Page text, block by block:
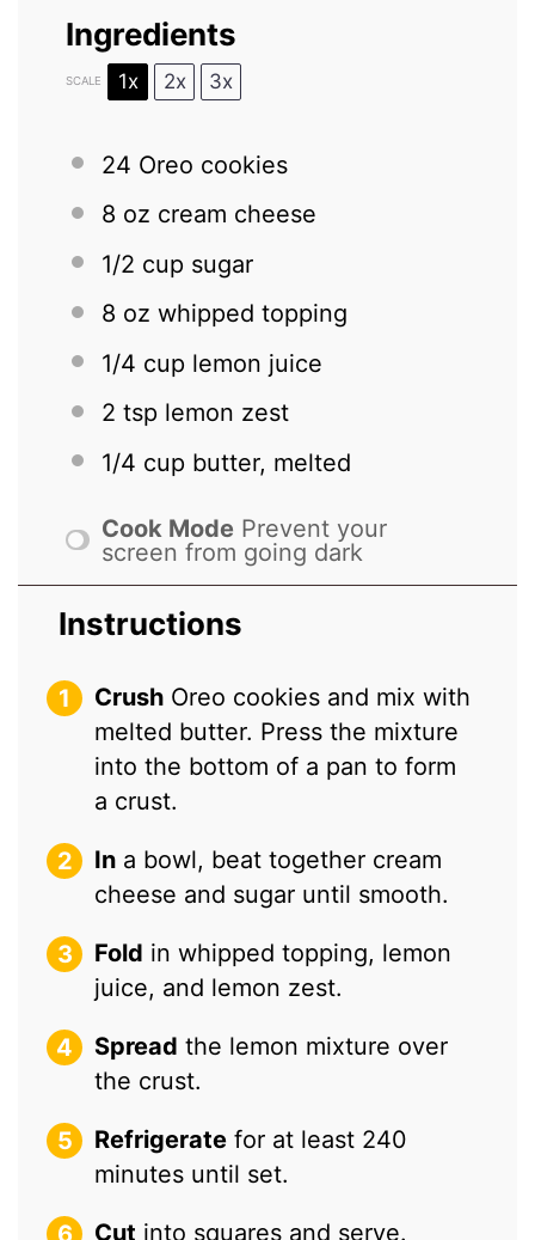
Ingredients
SCALE 1x 2x 3x
24 Oreo cookies
8 oz cream cheese
1/2 cup sugar
8 oz whipped topping
1/4 cup lemon juice
2 tsp lemon zest
1/4 cup butter, melted
Cook Mode Prevent your
screen from going dark
Instructions
Crush Oreo cookies and mix with
melted butter. Press the mixture
into the bottom of a pan to form
a crust.
In a bowl, beat together cream
cheese and sugar until smooth.
Fold in whipped topping, lemon
juice, and lemon zest.
Spread the lemon mixture over
the crust.
Refrigerate for at least 240
minutes until set.
Cut into squares and serve.